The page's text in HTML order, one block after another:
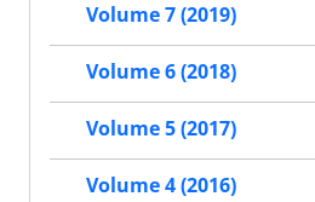
Volume 7 (2019)
Volume 6 (2018)
Volume 5 (2017)
Volume 4 (2016)